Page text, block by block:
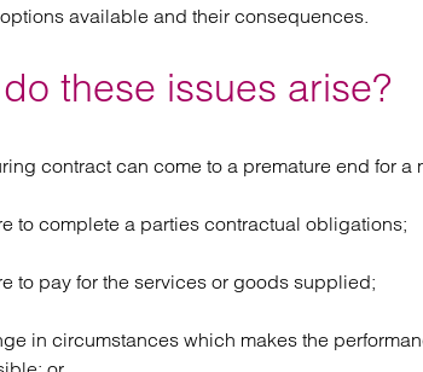
available and their consequences.
these issues arise?
contract can come to a premature end for
to complete a parties contractual obligations;
to pay for the services or goods supplied;
in circumstances which makes the